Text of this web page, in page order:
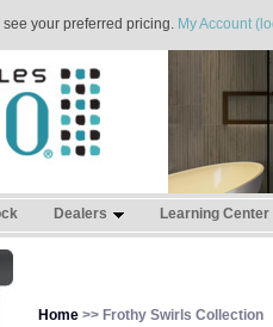
your preferred pricing. My Account
Dealers Learning Center
Home >> Frothy Swirls Collection